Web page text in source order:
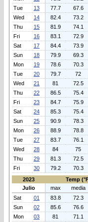
Tue
13 77.7 67.6
Wed
14 82.4 73.2
Thu
15 81.9 74.1
Fri
16 83.1 72.9
Sat
17 84.4 73.9
Sun
18 79.9 69.3
Mon
19 78.6 70.3
Tue
20 79.7 72
Wed
21 81 72.5
Thu
22 86.5 75.4
Fri
23 84.7 75.9
Sat
24 85.3 75.4
Sun
25 90.9 78.3
Mon
26 88.9 78.8
Tue
27 83.7 76.1
Wed
28 84 75
Thu
29 81.3 72.5
Fri
30 79.2 70.3
2023
Temp
Julio
max media
Sat
01 83.8 72.3
Sun
02 85.6 76.6
Mon
03 81 71.1